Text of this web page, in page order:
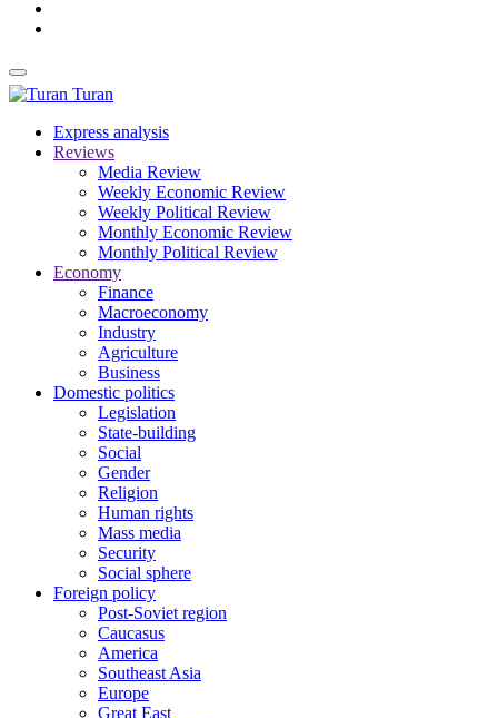
Turan
Express analysis
Reviews
Media Review
Weekly Economic Review
Weekly Political Review
Monthly Economic Review
Monthly Political Review
Economy
Finance
Macroeconomy
Industry
Agriculture
Business
Domestic politics
Legislation
State-building
Social
Gender
Religion
Human rights
Mass media
Security
Social sphere
Foreign policy
Post-Soviet region
Caucasus
America
Southeast Asia
Europe
Great East